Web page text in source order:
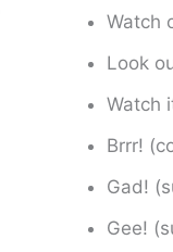
Watch
Look
Watch
Brrr!
Gad!
Gee!